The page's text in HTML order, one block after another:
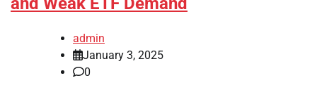
admin
January 3, 2025
0